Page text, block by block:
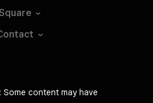
Square
: Some content may have